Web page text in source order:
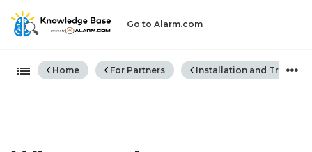
Go to Alarm.com
Expand/collapse global
Home For Partners Installation and